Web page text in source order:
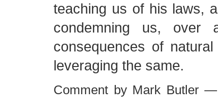
teaching us of his laws,
condemning us, over
consequences of
leveraging the same.
Comment by Mark Butler